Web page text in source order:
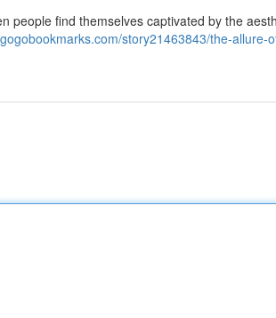
people find themselves captivated by the
story21463843/the-allure-